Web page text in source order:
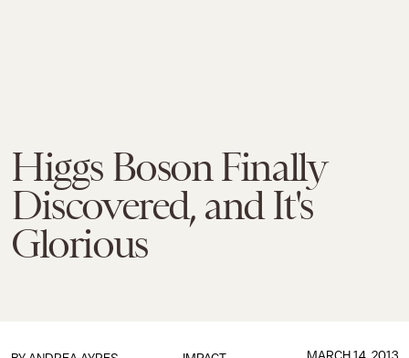
Higgs Boson Finally
Discovered, and It's
Glorious